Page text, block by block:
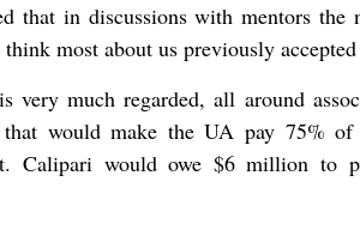
in discussions with mentors the
most about us previously
much regarded, all around
would make the UA pay 75% of
Calipari would owe $6 million to